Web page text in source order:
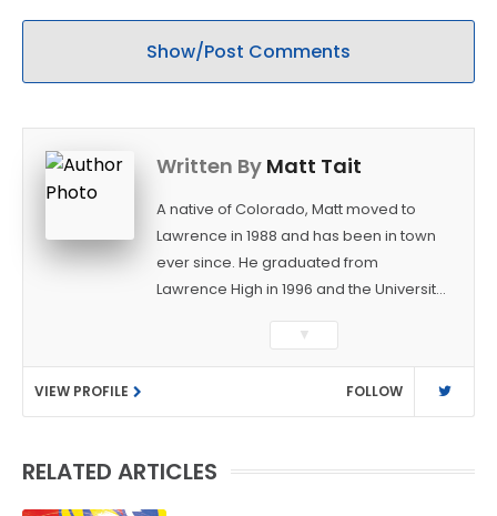
Show/Post Comments
Written By Matt Tait
A native of Colorado, Matt moved to
Lawrence in 1988 and has been in town
ever since. He graduated from
Lawrence High in 1996 and the University
Journalism. After covering KU sports for
the University Daily Kansan and
Rivals.com, Matt joined the World
Company (and later Ogden
several positions with the paper and
▼
VIEW PROFILE FOLLOW
RELATED ARTICLES